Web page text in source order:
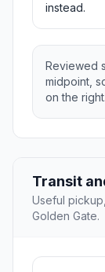
instead.
Reviewed
midpoint,
on the right.
Transit
Useful
Golden Gate.